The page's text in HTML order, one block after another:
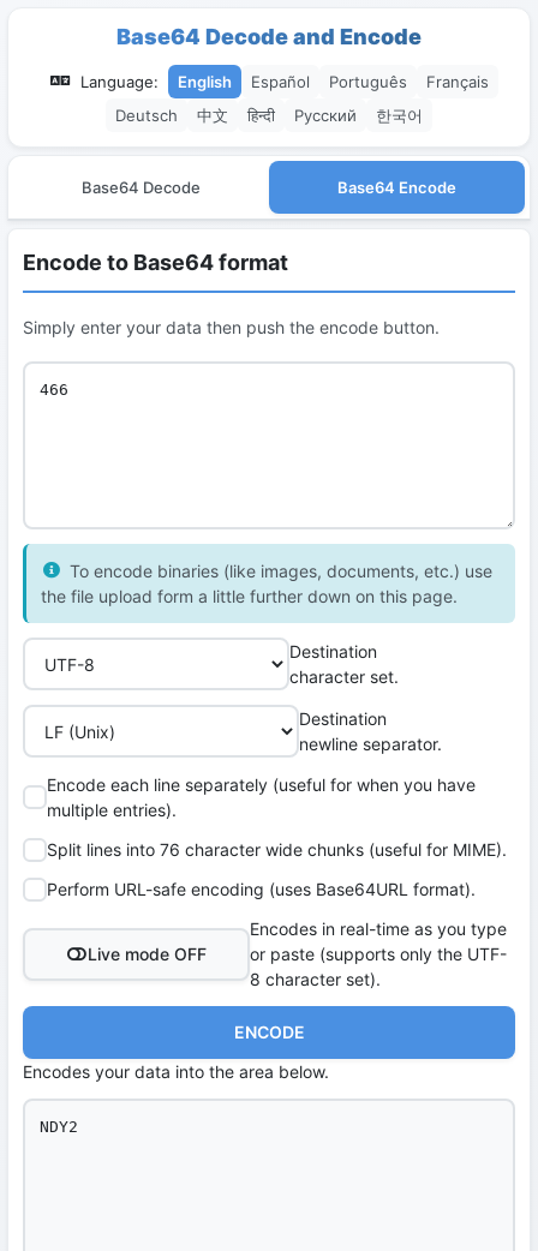
Base64 Decode and Encode
Language: English Español Português
Français
Deutsch
中文 हिन्दी Русский 한국어
Base64 Decode Base64 Encode
Encode to Base64 format
Simply enter your data then push the encode button.
To encode binaries (like images, documents, etc.) use
the file upload form a little further down on this page.
Destination
character set.
Destination
newline separator.
Encode each line separately (useful for when you have
multiple entries).
Split lines into 76 character wide chunks (useful for MIME).
Perform URL-safe encoding (uses Base64URL format).
Live mode OFF
Encodes in real-time as you type
or paste (supports only the UTF-
8 character set).
ENCODE
Encodes your data into the area below.